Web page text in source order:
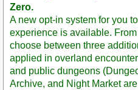
Zero.
A new opt-in system for you
experience is available.
choose between three
applied in overland
and public dungeons
Archive, and Night Market